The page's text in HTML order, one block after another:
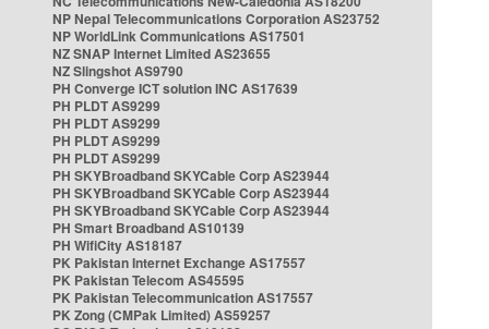
NP Nepal Telecommunications Corporation AS23752
NP WorldLink Communications AS17501
NZ SNAP Internet Limited AS23655
NZ Slingshot AS9790
PH Converge ICT solution INC AS17639
PH PLDT AS9299
PH PLDT AS9299
PH PLDT AS9299
PH PLDT AS9299
PH SKYBroadband SKYCable Corp AS23944
PH SKYBroadband SKYCable Corp AS23944
PH SKYBroadband SKYCable Corp AS23944
PH Smart Broadband AS10139
PH WifiCity AS18187
PK Pakistan Internet Exchange AS17557
PK Pakistan Telecom AS45595
PK Pakistan Telecommunication AS17557
PK Zong (CMPak Limited) AS59257